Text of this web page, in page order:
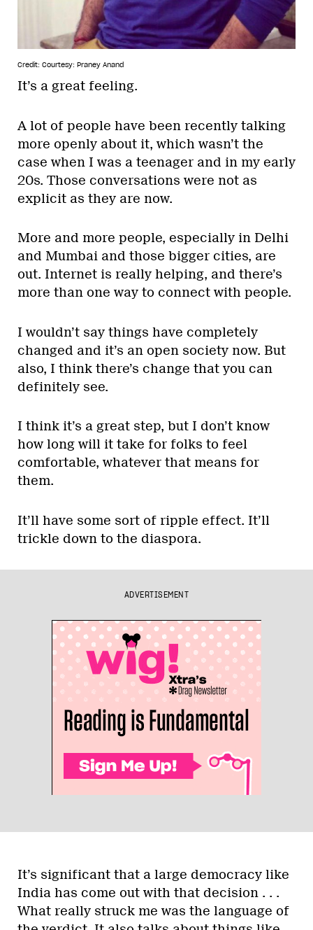
Credit: Courtesy: Praney Anand
It’s a great feeling.
A lot of people have been recently talking
more openly about it, which wasn’t the
case when I was a teenager and in my early
20s. Those conversations were not as
explicit as they are now.
More and more people, especially in Delhi
and Mumbai and those bigger cities, are
out. Internet is really helping, and there’s
more than one way to connect with people.
I wouldn’t say things have completely
changed and it’s an open society now. But
also, I think there’s change that you can
definitely see.
I think it’s a great step, but I don’t know
how long will it take for folks to feel
comfortable, whatever that means for
them.
It’ll have some sort of ripple effect. It’ll
trickle down to the diaspora.
ADVERTISEMENT
It’s significant that a large democracy like
India has come out with that decision . . .
What really struck me was the language of